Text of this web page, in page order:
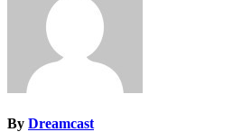
By Dreamcast